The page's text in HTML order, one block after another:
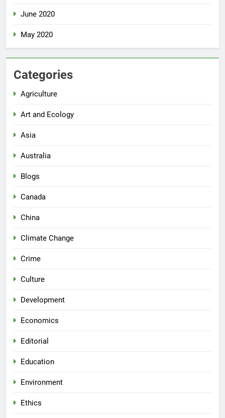
June 2020
May 2020
Categories
Agriculture
Art and Ecology
Asia
Australia
Blogs
Canada
China
Climate Change
Crime
Culture
Development
Economics
Editorial
Education
Environment
Ethics